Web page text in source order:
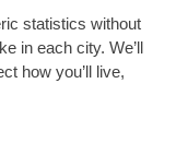
statistics without
in each city. We’ll
how you’ll live,